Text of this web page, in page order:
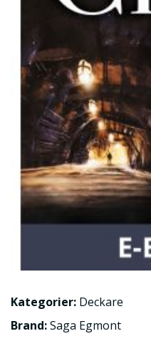
Kategorier: Deckare
Brand:Saga Egmont